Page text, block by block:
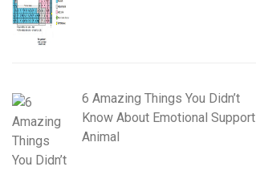
6 Amazing Things You Didn’t
Know About Emotional Support
Animal